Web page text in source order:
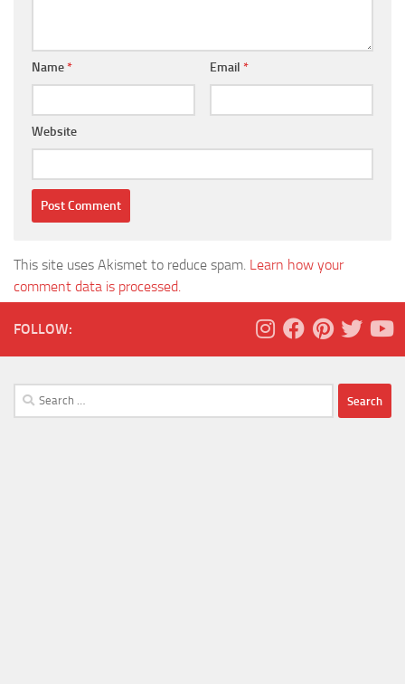
Name* Email *
Website
This site uses Akismet to reduce spam. Learn how your
comment data is processed.
FOLLOW:
Search
for: